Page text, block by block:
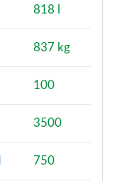
818 l
837 kg
100
3500
750